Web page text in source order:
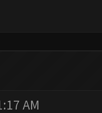
AM